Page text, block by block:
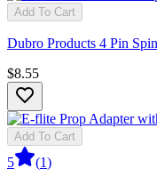
Add To Cart
Dubro Products 4 Pin
$8.55
Add To Cart
5 (1)